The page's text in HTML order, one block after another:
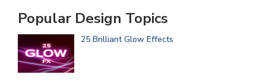
Popular Design Topics
25 Brilliant Glow Effects